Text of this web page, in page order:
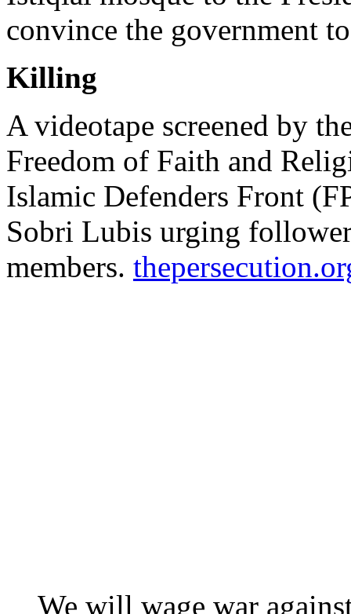
convince the government
Killing
A videotape screened by
Freedom of Faith and
Islamic Defenders Front
Sobri Lubis urging
members.
We will wage war